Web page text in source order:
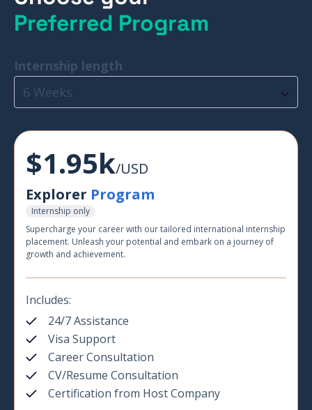
Preferred Program
Internship length
6 Weeks
$1.95k/USD
Explorer Program
Internship only
Supercharge your career with our tailored international internship
placement. Unleash your potential and embark on a journey of
growth and achievement.
Includes:
24/7 Assistance
Visa Support
Career Consultation
CV/Resume Consultation
Certification from Host Company